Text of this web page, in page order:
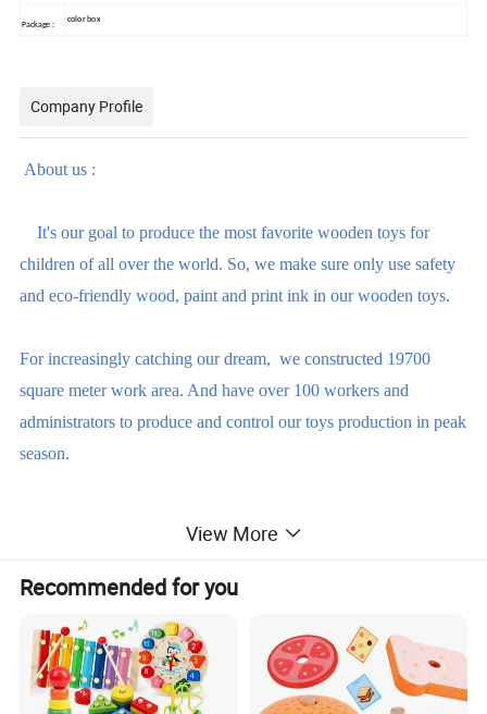
Package :
color box
Company Profile
About us :
It's our goal to produce the most favorite wooden toys for
children of all over the world. So, we make sure only use safety
and eco-friendly wood, paint and print ink in our wooden toys.
For increasingly catching our dream, we constructed 19700
square meter work area. And have over 100 workers and
administrators to produce and control our toys production in peak
season.
are able to produce safety, eco-friendly, reliable wooden toys
based on our customer's requirements.
View More
Recommended for you